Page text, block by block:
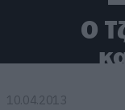
Ο
10.04.2013